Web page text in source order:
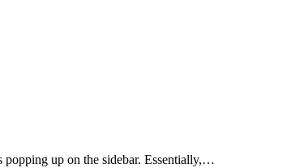
popping up on the sidebar. Essentially,…